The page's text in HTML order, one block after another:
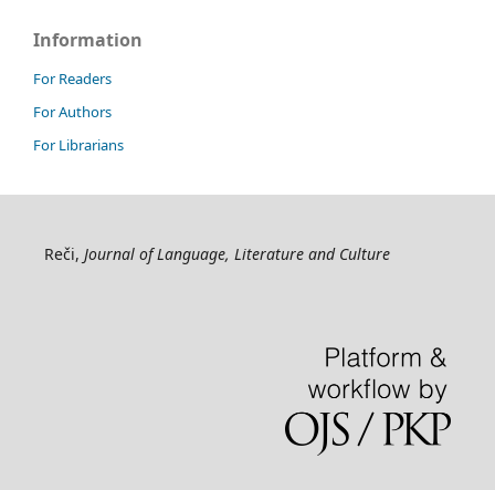
Information
For Readers
For Authors
For Librarians
Reči, Journal of Language, Literature and Culture